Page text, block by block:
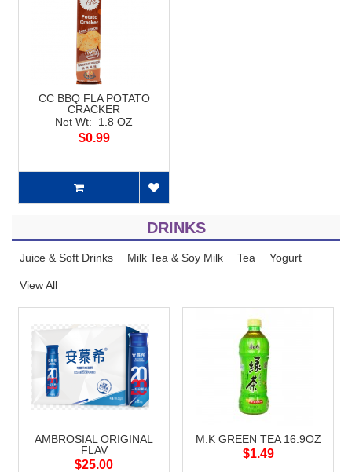
CC BBQ FLA POTATO
CRACKER
Net Wt: 1.8 OZ
$0.99
DRINKS
Juice & Soft Drinks Milk Tea & Soy Milk Tea Yogurt
View All
AMBROSIAL ORIGINAL
FLAV
$25.00
M.K GREEN TEA 16.9OZ
$1.49